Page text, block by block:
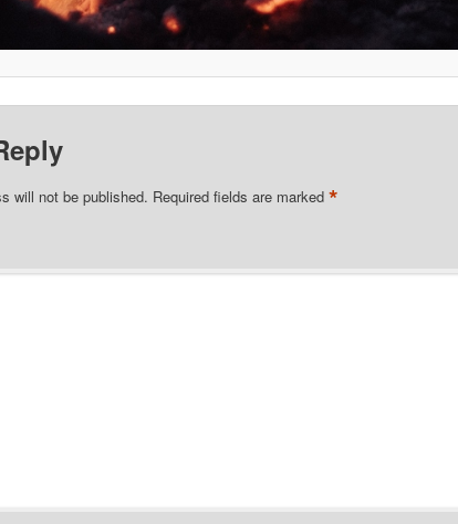
will not be published. Required fields are marked *